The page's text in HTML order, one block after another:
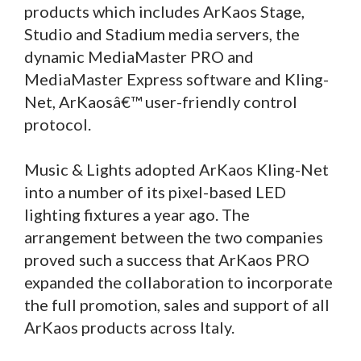
products which includes ArKaos Stage,
Studio and Stadium media servers, the
dynamic MediaMaster PRO and
MediaMaster Express software and Kling-
Net, ArKaosâ€™ user-friendly control
protocol.
Music & Lights adopted ArKaos Kling-Net
into a number of its pixel-based LED
lighting fixtures a year ago. The
arrangement between the two companies
proved such a success that ArKaos PRO
expanded the collaboration to incorporate
the full promotion, sales and support of all
ArKaos products across Italy.